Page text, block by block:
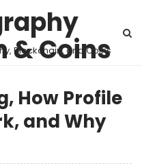
& Coins
Blockchain, and Coins
How Profile
and Why